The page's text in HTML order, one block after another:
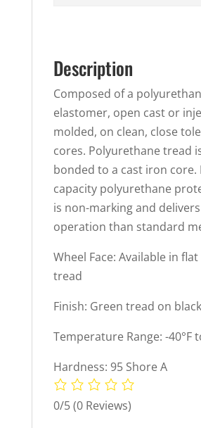
Description
Composed of a
elastomer, open cast or
molded, on clean, close
cores. Polyurethane tread
bonded to a cast iron core.
capacity polyurethane
is non-marking and
operation than standard
Wheel Face: Available in
tread
Finish: Green tread on
Temperature Range: -40°F
Hardness: 95 Shore A
0/5(0 Reviews)